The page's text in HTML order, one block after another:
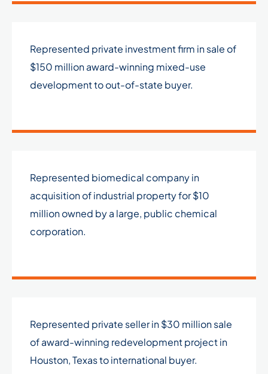
Represented private investment firm in sale of
$150 million award-winning mixed-use
development to out-of-state buyer.
Represented biomedical company in
acquisition of industrial property for $10
million owned by a large, public chemical
corporation.
Represented private seller in $30 million sale
of award-winning redevelopment project in
Houston, Texas to international buyer.